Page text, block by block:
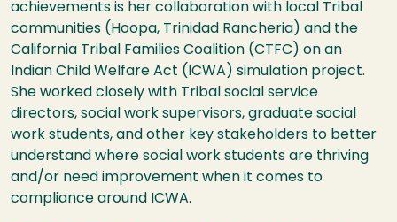
achievements is her collaboration with local Tribal
communities (Hoopa, Trinidad Rancheria) and the
California Tribal Families Coalition (CTFC) on an
Indian Child Welfare Act (ICWA) simulation project.
She worked closely with Tribal social service
directors, social work supervisors, graduate social
work students, and other key stakeholders to better
understand where social work students are thriving
and/or need improvement when it comes to
compliance around ICWA.